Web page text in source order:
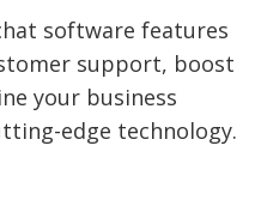
software features
support, boost
your business
edge technology.